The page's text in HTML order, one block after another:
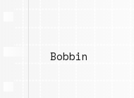
Bobbin